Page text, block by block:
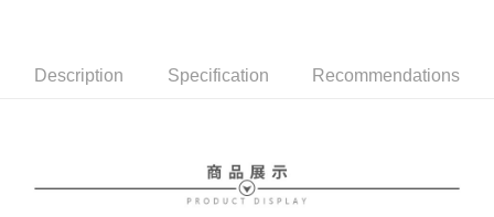
3. The approved credit limit, available installment terms, and applicable
fees are subject to the details provided on the subsequent transaction
automatically canceled. If the OP Pay Later application fails the "manual
review" stage, it means the system scoring criteria were not met; specific
evaluation details will not be disclosed.
Simple: No need to register as a member, bind a card, or make a deposit.
Select "AFTEE Buy Now Pay Later" as the payment method during
全家取貨付款
Description Specification Recommendations